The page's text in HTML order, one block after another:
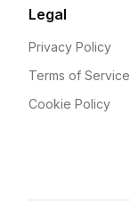
Legal
Privacy Policy
Terms of Service
Cookie Policy